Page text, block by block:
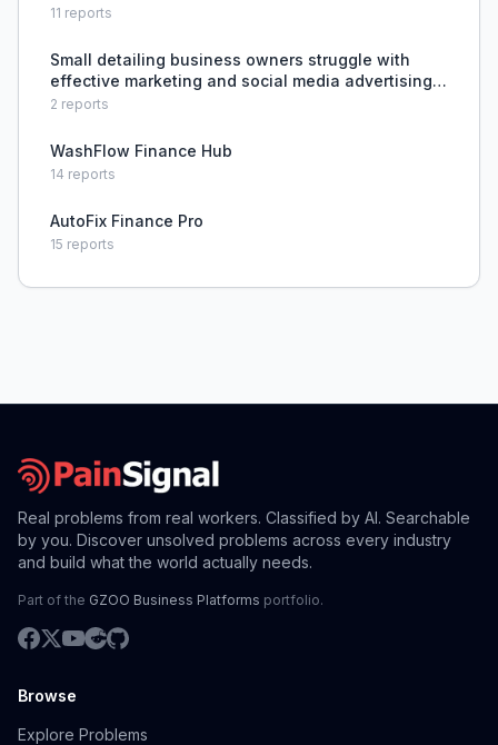
11 reports
Small detailing business owners struggle with
effective marketing and social media advertising
to acquire customers.
2 reports
WashFlow Finance Hub
14 reports
AutoFix Finance Pro
15 reports
Real problems from real workers. Classified by AI. Searchable
by you. Discover unsolved problems across every industry
and build what the world actually needs.
Part of the GZOO Business Platforms portfolio.
Browse
Explore Problems